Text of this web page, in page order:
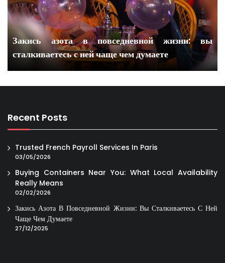
Закись азота в повседневной жизни: вы
сталкиваетесь с ней чаще чем думаете
Recent Posts
Trusted French Payroll Services In Paris
03/05/2026
Buying Containers Near You: What Local Availability
Really Means
02/02/2026
Закись Азота В Повседневной Жизни: Вы Сталкиваетесь С Ней
Чаще Чем Думаете
27/12/2025